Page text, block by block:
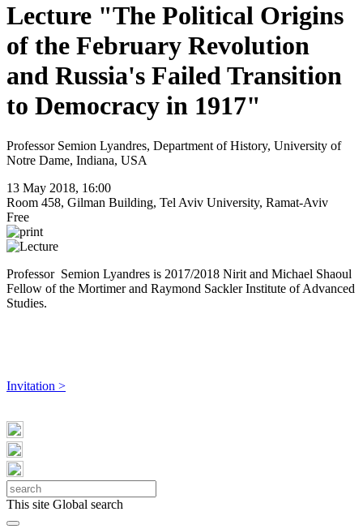
Lecture "The Political Origins
of the February Revolution
and Russia's Failed Transition
to Democracy in 1917"
Professor Semion Lyandres, Department of History, University of
Notre Dame, Indiana, USA
13 May 2018, 16:00
Room 458, Gilman Building, Tel Aviv University, Ramat-Aviv
Free
Professor Semion Lyandres is ​2017/2018 Nirit and Michael Shaoul
Fellow of the Mortimer and Raymond Sackler Institute of Advanced
Studies.
Invitation >
This site Global search